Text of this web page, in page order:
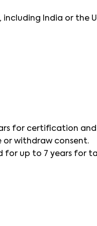
India or
for certification
or withdraw consent.
up to 7 years for